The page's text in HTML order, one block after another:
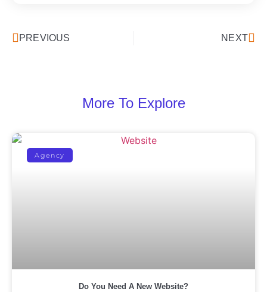
PREVIOUS NEXT
More To Explore
Agency
Do You Need A New Website?